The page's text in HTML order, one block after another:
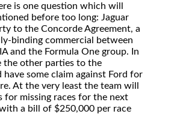
is one question which will
before too long: Jaguar
to the Concorde Agreement, a
binding commercial between
and the Formula One group. In
the other parties to the
have some claim against Ford for
At the very least the team will
for missing races for the next
a bill of $250,000 per race